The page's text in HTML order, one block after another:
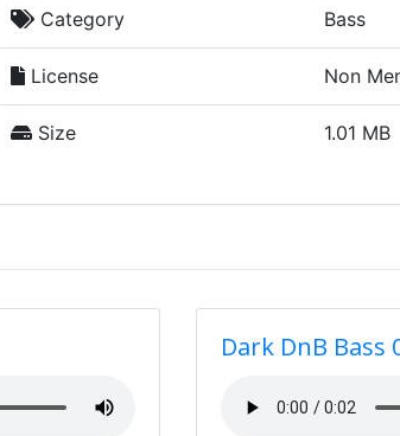
Category Bass
License Non
Size 1.01 MB
Dark DnB Bass